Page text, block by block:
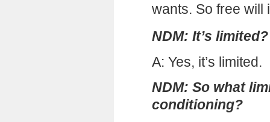
wants. So free will
NDM: It’s limited?
A: Yes, it’s limited.
NDM: So what
conditioning?